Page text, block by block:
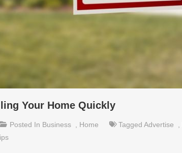
Your Home Quickly
Posted In Business Home Tagged Advertise